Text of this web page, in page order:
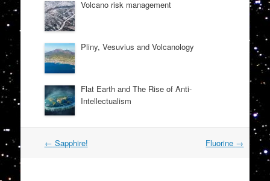
Volcano risk management
Pliny, Vesuvius and Volcanology
Flat Earth and The Rise of Anti-
Intellectualism
Post
← Sapphire! Fluorine →